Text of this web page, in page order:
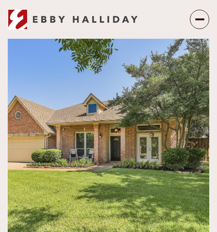
Friday
07
Aug
Saturday
08
Aug